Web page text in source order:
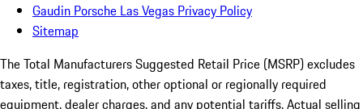
Gaudin Porsche Las Vegas Privacy Policy
Sitemap
The Total Manufacturers Suggested Retail Price (MSRP) excludes
taxes, title, registration, other optional or regionally required
equipment, dealer charges, and any potential tariffs. Actual selling